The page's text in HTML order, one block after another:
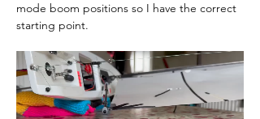
mode boom positions so I have the correct
starting point.